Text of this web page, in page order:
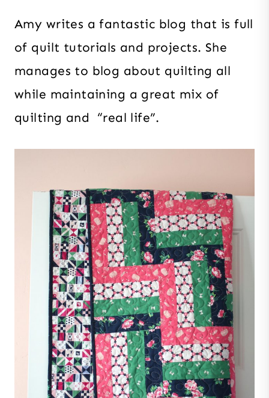
Amy writes a fantastic blog that is full
of quilt tutorials and projects. She
manages to blog about quilting all
while maintaining a great mix of
quilting and “real life”.